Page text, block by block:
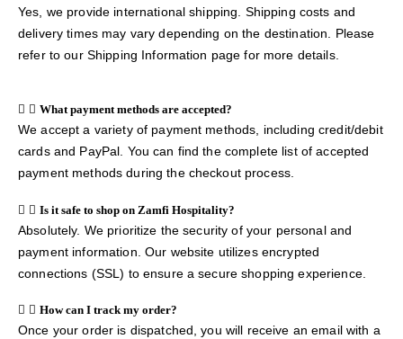
Yes, we provide international shipping. Shipping costs and
delivery times may vary depending on the destination. Please
refer to our Shipping Information page for more details.
What payment methods are accepted?
We accept a variety of payment methods, including credit/debit
cards and PayPal. You can find the complete list of accepted
payment methods during the checkout process.
Is it safe to shop on Zamfi Hospitality?
Absolutely. We prioritize the security of your personal and
payment information. Our website utilizes encrypted
connections (SSL) to ensure a secure shopping experience.
How can I track my order?
Once your order is dispatched, you will receive an email with a